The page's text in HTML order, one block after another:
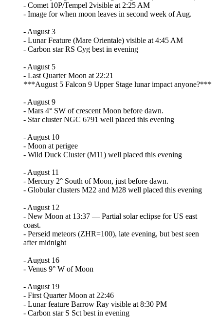
- Comet 10P/Tempel 2visible at 2:25 AM
- Image for when moon leaves in second week of Aug.
- August 3
- Lunar Feature (Mare Orientale) visible at 4:45 AM
- Carbon star RS Cyg best in evening
- August 5
- Last Quarter Moon at 22:21
***August 5 Falcon 9 Upper Stage lunar impact anyone?***
- August 9
- Mars 4° SW of crescent Moon before dawn.
- Star cluster NGC 6791 well placed this evening
- August 10
- Moon at perigee
- Wild Duck Cluster (M11) well placed this evening
- August 11
- Mercury 2° South of Moon, just before dawn.
- Globular clusters M22 and M28 well placed this evening
- August 12
- New Moon at 13:37 — Partial solar eclipse for US east
coast.
- Perseid meteors (ZHR=100), late evening, but best seen
after midnight
- August 16
- Venus 9° W of Moon
- August 19
- First Quarter Moon at 22:46
- Lunar feature Barrow Ray visible at 8:30 PM
- Carbon star S Sct best in evening